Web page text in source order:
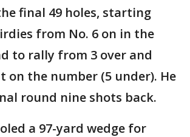
final 49 holes, starting
from No. 6 on in the
to rally from 3 over and
on the number (5 under). He
round nine shots back.
a 97-yard wedge for